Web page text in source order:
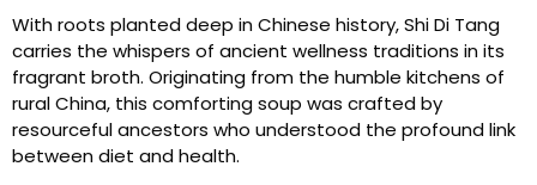
With roots planted deep in Chinese history, Shi Di Tang
carries the whispers of ancient wellness traditions in its
fragrant broth. Originating from the humble kitchens of
rural China, this comforting soup was crafted by
resourceful ancestors who understood the profound link
between diet and health.